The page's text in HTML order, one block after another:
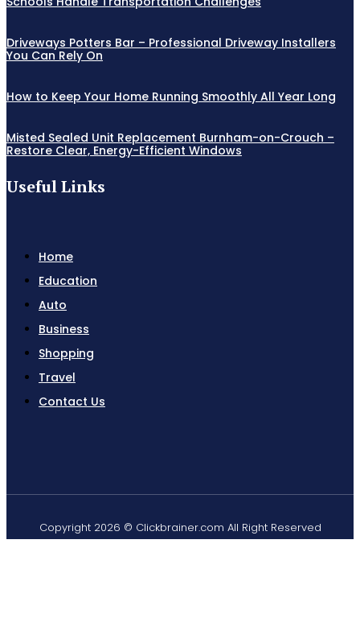
Driveways Potters Bar – Professional Driveway Installers
You Can Rely On
How to Keep Your Home Running Smoothly All Year Long
Misted Sealed Unit Replacement Burnham-on-Crouch –
Restore Clear, Energy-Efficient Windows
Useful Links
Home
Education
Auto
Business
Shopping
Travel
Contact Us
Copyright 2026 © Clickbrainer.com All Right Reserved